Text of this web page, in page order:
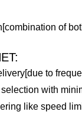
of
to
with
like speed